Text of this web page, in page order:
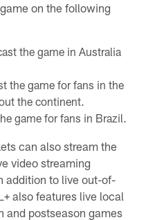
on the following
the game in Australia
the game for fans in the
the continent.
game for fans in Brazil.
can also stream the
video streaming
addition to live out-of-
also features live local
and postseason games